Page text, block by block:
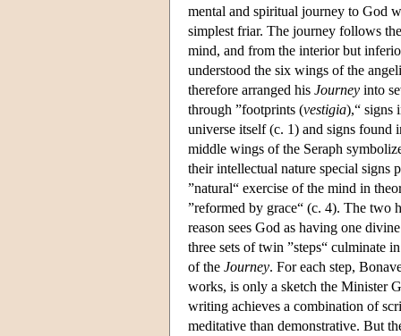
mental and spiritual journey to God
simplest friar. The journey follows
mind, and from the interior but
understood the six wings of the
therefore arranged his Journey into
through ”footprints (vestigia),“ signs
universe itself (c. 1) and signs found
middle wings of the Seraph
their intellectual nature special
”natural“ exercise of the mind in
”reformed by grace“ (c. 4). The two
reason sees God as having one
three sets of twin ”steps“ culminate
of the Journey. For each step,
works, is only a sketch the Minister
writing achieves a combination of
meditative than demonstrative. But